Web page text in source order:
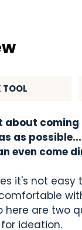
TOOL
about
as
even come
it's not
here are two
ideation.